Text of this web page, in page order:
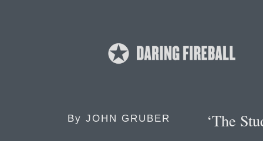
By JOHN GRUBER ‘The